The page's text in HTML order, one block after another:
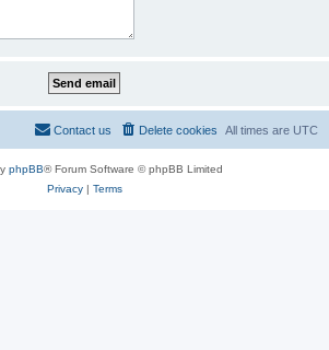
All times are UTC
Delete cookies
Contact us
phpBB® Forum Software © phpBB Limited
Privacy| Terms